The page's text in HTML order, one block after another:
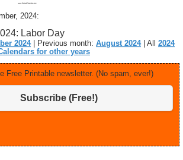
2024:
Labor Day
2024| Previous month: August 2024| All 2024
for other years
Free Printable newsletter. (No spam, ever!)
Subscribe (Free!)